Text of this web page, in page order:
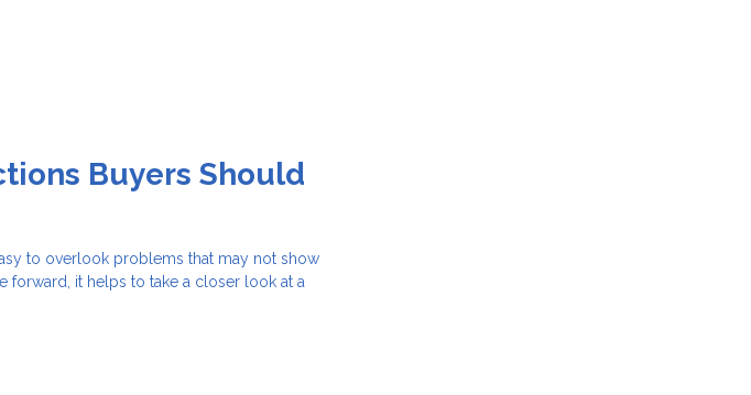
Buyers Should
to overlook problems that may not show
forward, it helps to take a closer look at a